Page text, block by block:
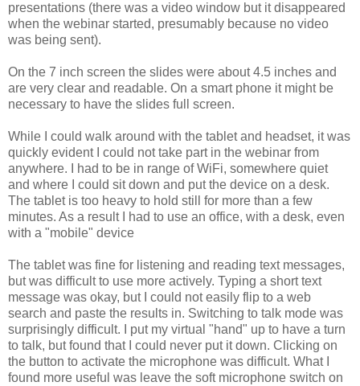
presentations (there was a video window but it disappeared
when the webinar started, presumably because no video
was being sent).
On the 7 inch screen the slides were about 4.5 inches and
are very clear and readable. On a smart phone it might be
necessary to have the slides full screen.
While I could walk around with the tablet and headset, it was
quickly evident I could not take part in the webinar from
anywhere. I had to be in range of WiFi, somewhere quiet
and where I could sit down and put the device on a desk.
The tablet is too heavy to hold still for more than a few
minutes. As a result I had to use an office, with a desk, even
with a "mobile" device
The tablet was fine for listening and reading text messages,
but was difficult to use more actively. Typing a short text
message was okay, but I could not easily flip to a web
search and paste the results in. Switching to talk mode was
surprisingly difficult. I put my virtual "hand" up to have a turn
to talk, but found that I could never put it down. Clicking on
the button to activate the microphone was difficult. What I
found more useful was leave the soft microphone switch on